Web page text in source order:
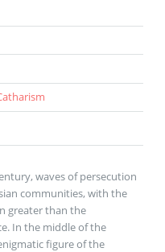
waves of persecution
communities, with the
greater than the
In the middle of the
figure of the